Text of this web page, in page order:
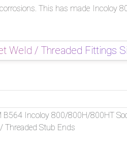
This has made Incoloy
/ Threaded Fittings
B564 Incoloy 800/800H/800HT
Threaded Stub Ends